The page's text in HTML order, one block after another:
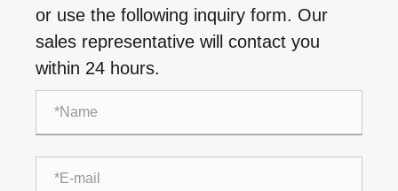
or use the following inquiry form. Our
sales representative will contact you
within 24 hours.